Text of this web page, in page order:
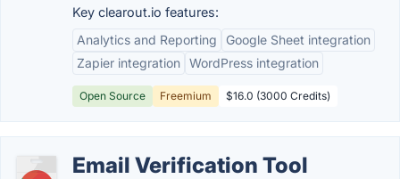
Key clearout.io features:
Analytics and Reporting
Google Sheet integration
Zapier integration WordPress integration
Open Source Freemium $16.0 (3000 Credits)
Email Verification Tool